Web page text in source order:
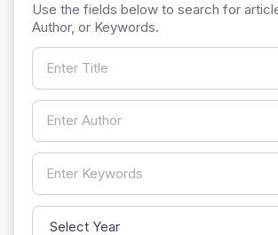
Use the fields below to search for
Author, or Keywords.